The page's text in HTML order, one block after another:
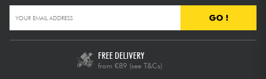
GO !
FREE DELIVERY
from €89 (see T&Cs)